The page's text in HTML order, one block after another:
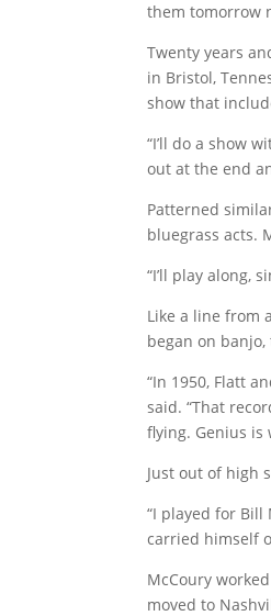
them tomorrow
Twenty years
in Bristol,
show that
“I’ll do a show
out at the end
Patterned
bluegrass acts.
“I’ll play along,
Like a line from
began on
“In 1950, Flatt
said. “That
flying. Genius is
Just out of high
“I played for Bill
carried himself
McCoury
moved to